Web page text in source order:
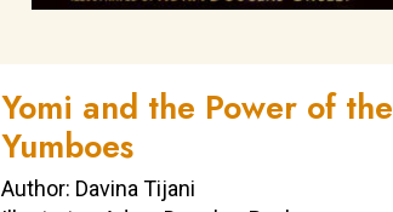
Yomi and the Power of the
Yumboes
Author: Davina Tijani